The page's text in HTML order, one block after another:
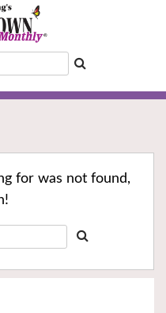
for was not found,